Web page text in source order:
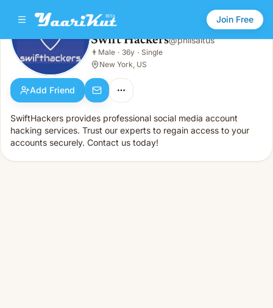
Join Free
Swift Hackers
👨Male · 36y · Single
Swift Hackers@philsaltus
👨 Male · 36y · Single
New York, US
Add Friend
SwiftHackers provides professional social media account
hacking services. Trust our experts to regain access to your
accounts securely. Contact us today!